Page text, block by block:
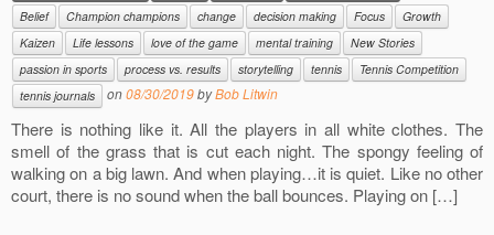
Belief Champion champions change decision making Focus
Growth
Kaizen
Life lessons love of the game mental training
New Stories
passion in sports
process vs. results storytelling tennis
Tennis Competition
tennis journals
on08/30/2019byBob Litwin
There is nothing like it. All the players in all white clothes. The
smell of the grass that is cut each night. The spongy feeling of
walking on a big lawn. And when playing…it is quiet. Like no other
court, there is no sound when the ball bounces. Playing on […]